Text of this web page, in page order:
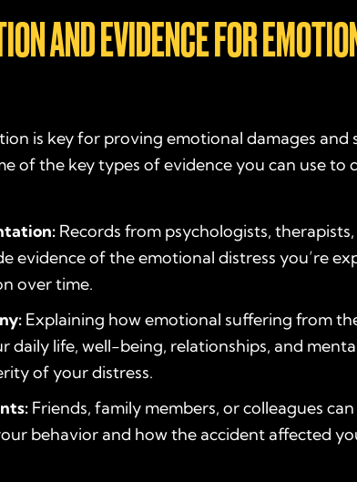
AND EVIDENCE FOR
is key for proving emotional damages and
of the key types of evidence you can use to
Records from psychologists,
evidence of the emotional distress you’re
over time.
Explaining how emotional suffering from
daily life, well-being, relationships, and
of your distress.
Friends, family members, or colleagues
behavior and how the accident affected